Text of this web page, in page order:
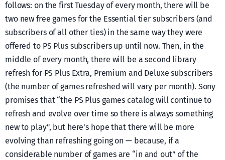
follows: on the first Tuesday of every month, there will be
two new free games for the Essential tier subscribers (and
subscribers of all other ties) in the same way they were
offered to PS Plus subscribers up until now. Then, in the
middle of every month, there will be a second library
refresh for PS Plus Extra, Premium and Deluxe subscribers
(the number of games refreshed will vary per month). Sony
promises that “the PS Plus games catalog will continue to
refresh and evolve over time so there is always something
new to play”, but here’s hope that there will be more
evolving than refreshing going on — because, if a
considerable number of games are “in and out” of the